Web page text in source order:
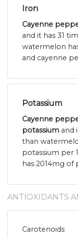
Iron
Cayenne
and it has 31
watermelon
and cayenne
Potassium
Cayenne
potassium and
than
potassium per
has 2014mg of
ANTIOXIDANTS
Carotenoids